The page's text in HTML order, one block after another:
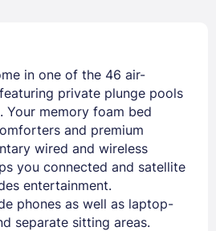
in one of the 46 air-
private plunge pools
Your memory foam bed
and premium
wired and wireless
you connected and satellite
entertainment.
phones as well as laptop-
separate sitting areas.